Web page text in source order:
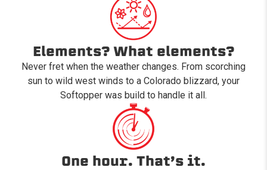
Elements? What elements?
Never fret when the weather changes. From scorching
sun to wild west winds to a Colorado blizzard, your
Softopper was build to handle it all.
One hour. That’s it.